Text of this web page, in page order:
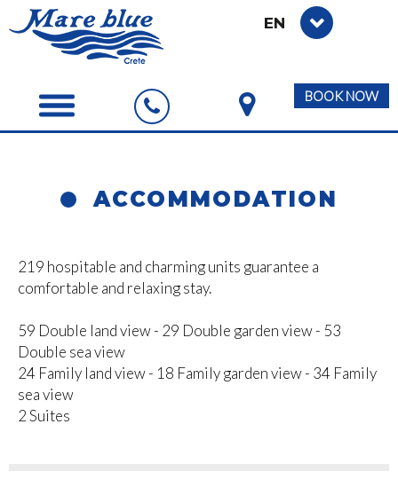
EN
BOOK NOW
ACCOMMODATION
219 hospitable and charming units guarantee a
comfortable and relaxing stay.
59 Double land view - 29 Double garden view - 53
Double sea view
24 Family land view - 18 Family garden view - 34 Family
sea view
2 Suites